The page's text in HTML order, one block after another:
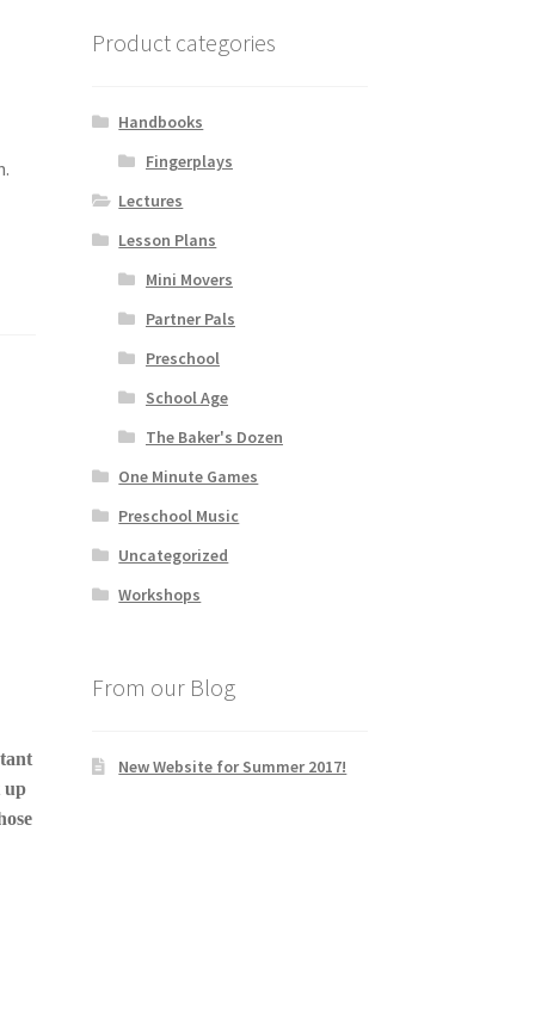
up
Product categories
Handbooks
Fingerplays
Lectures
Lesson Plans
Mini Movers
Partner Pals
Preschool
School Age
The Baker's Dozen
One Minute Games
Preschool Music
Uncategorized
Workshops
From our Blog
New Website for Summer 2017!